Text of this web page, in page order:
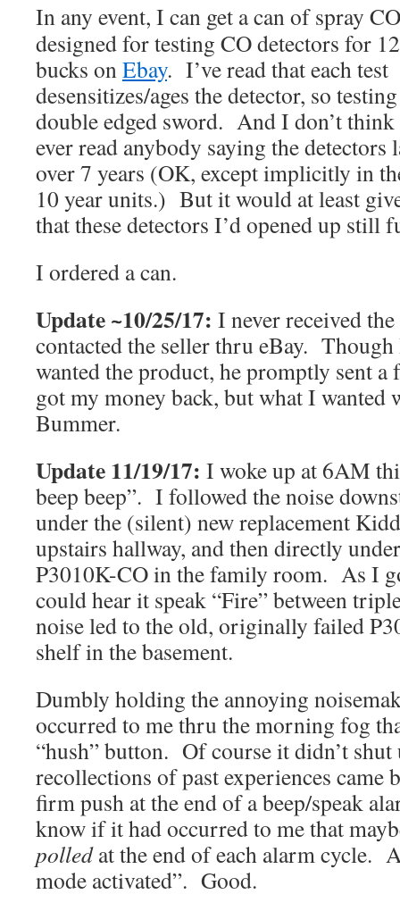
In any event, I can get a can of spray
designed for testing CO detectors for 12
bucks onEbay. I’ve read that each test
desensitizes/ages the detector, so
double edged sword. And I don’t think
ever read anybody saying the detectors
over 7 years (OK, except implicitly in
10 year units.) But it would at least
that these detectors I’d opened up still
I ordered a can.
Update ~10/25/17: I never received
contacted the seller thru eBay.
wanted the product, he promptly sent
got my money back, but what I wanted
Bummer.
Update 11/19/17: I woke up at 6AM
beep beep”. I followed the noise
under the (silent) new replacement
upstairs hallway, and then directly
P3010K-CO in the family room. As I
could hear it speak “Fire” between
noise led to the old, originally failed
shelf in the basement.
Dumbly holding the annoying
occurred to me thru the morning fog
“hush” button. Of course it didn’t shut
recollections of past experiences came
firm push at the end of a beep/speak
know if it had occurred to me that
polledat the end of each alarm cycle.
mode activated”. Good.